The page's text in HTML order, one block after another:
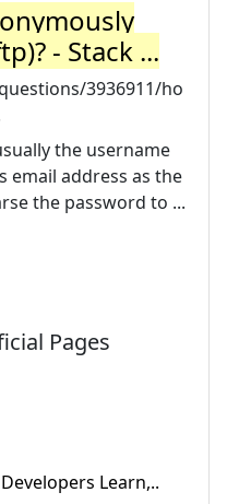
- Stack ...
3936911/ho
the username
email address as the
the password to ...
Pages
Learn,..